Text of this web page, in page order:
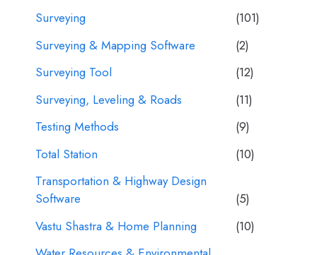
Surveying
(101)
Surveying & Mapping Software
(2)
Surveying Tool
(12)
Surveying, Leveling & Roads
(11)
Testing Methods
(9)
Total Station
(10)
Transportation & Highway Design
Software
(5)
Vastu Shastra & Home Planning
(10)